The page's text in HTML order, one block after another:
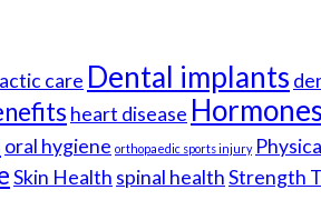
care Dental implants
heart disease Hormones
oral hygiene orthopaedic sports injury
Skin Health spinal healthStrength